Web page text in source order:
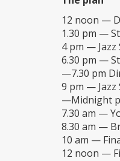
12 noon —
1.30 pm —
4 pm — Jazz
6.30 pm —
—7.30 pm
9 pm —
—Midnight
7.30 am —
8.30 am —
10 am —
12 noon —